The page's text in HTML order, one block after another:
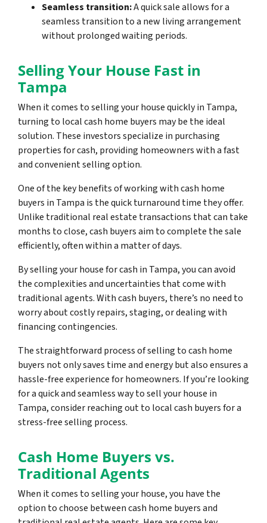
Seamless transition:A quick sale allows for a
seamless transition to a new living arrangement
without prolonged waiting periods.
Selling Your House Fast in
Tampa
When it comes to selling your house quickly in Tampa,
turning to local cash home buyers may be the ideal
solution. These investors specialize in purchasing
properties for cash, providing homeowners with a fast
and convenient selling option.
One of the key benefits of working with cash home
buyers in Tampa is the quick turnaround time they offer.
Unlike traditional real estate transactions that can take
months to close, cash buyers aim to complete the sale
efficiently, often within a matter of days.
By selling your house for cash in Tampa, you can avoid
the complexities and uncertainties that come with
traditional agents. With cash buyers, there’s no need to
worry about costly repairs, staging, or dealing with
financing contingencies.
The straightforward process of selling to cash home
buyers not only saves time and energy but also ensures a
hassle-free experience for homeowners. If you’re looking
for a quick and seamless way to sell your house in
Tampa, consider reaching out to local cash buyers for a
stress-free selling process.
Cash Home Buyers vs.
Traditional Agents
When it comes to selling your house, you have the
option to choose between cash home buyers and